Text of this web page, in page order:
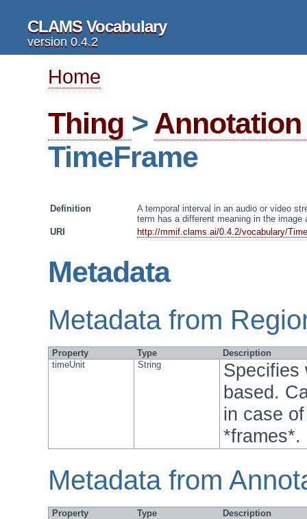
CLAMS Vocabulary
version 0.4.2
Home
Thing >
TimeFrame
Definition
A temporal interval in an audio or video
term has a different meaning in the image
URI
http://mmif.clams.ai/0.4.2/vocabulary/
Metadata
Metadata from
Property Type
Description
timeUnit
String
Specifies
based.
in case
*frames*.
Metadata from
Property Type
Description